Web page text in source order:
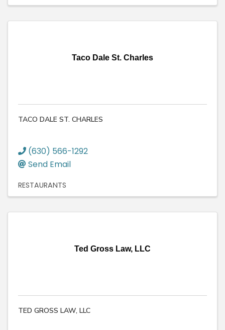
Taco Dale St. Charles
TACO DALE ST. CHARLES
(630) 566-1292
Send Email
RESTAURANTS
Ted Gross Law, LLC
TED GROSS LAW, LLC